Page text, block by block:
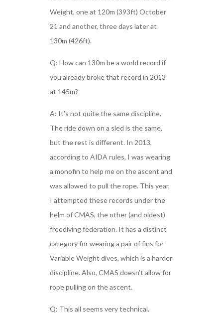
Weight, one at 120m (393ft) October
21 and another, three days later at
130m (426ft).
Q: How can 130m be a world record if
you already broke that record in 2013
at 145m?
A: It’s not quite the same discipline.
The ride down on a sled is the same,
but the rest is different. In 2013,
according to AIDA rules, I was wearing
a monofin to help me on the ascent and
was allowed to pull the rope. This year,
I attempted these records under the
helm of CMAS, the other (and oldest)
freediving federation. It has a distinct
category for wearing a pair of fins for
Variable Weight dives, which is a harder
discipline. Also, CMAS doesn’t allow for
rope pulling on the ascent.
Q: This all seems very technical.